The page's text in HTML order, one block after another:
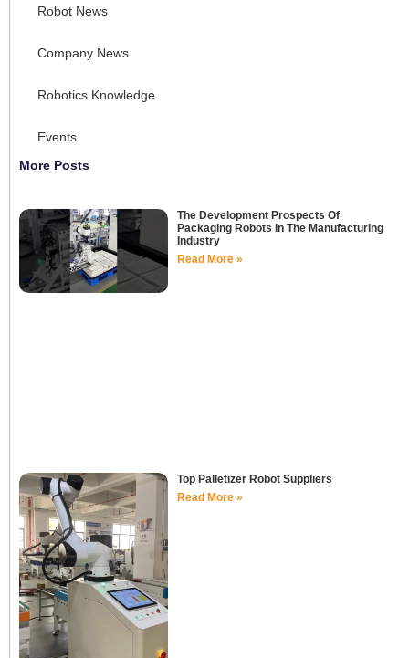
Robot News
Company News
Robotics Knowledge
Events
More Posts
The Development Prospects Of
Packaging Robots In The Manufacturing
Industry
Read More »
Top Palletizer Robot Suppliers
Read More »